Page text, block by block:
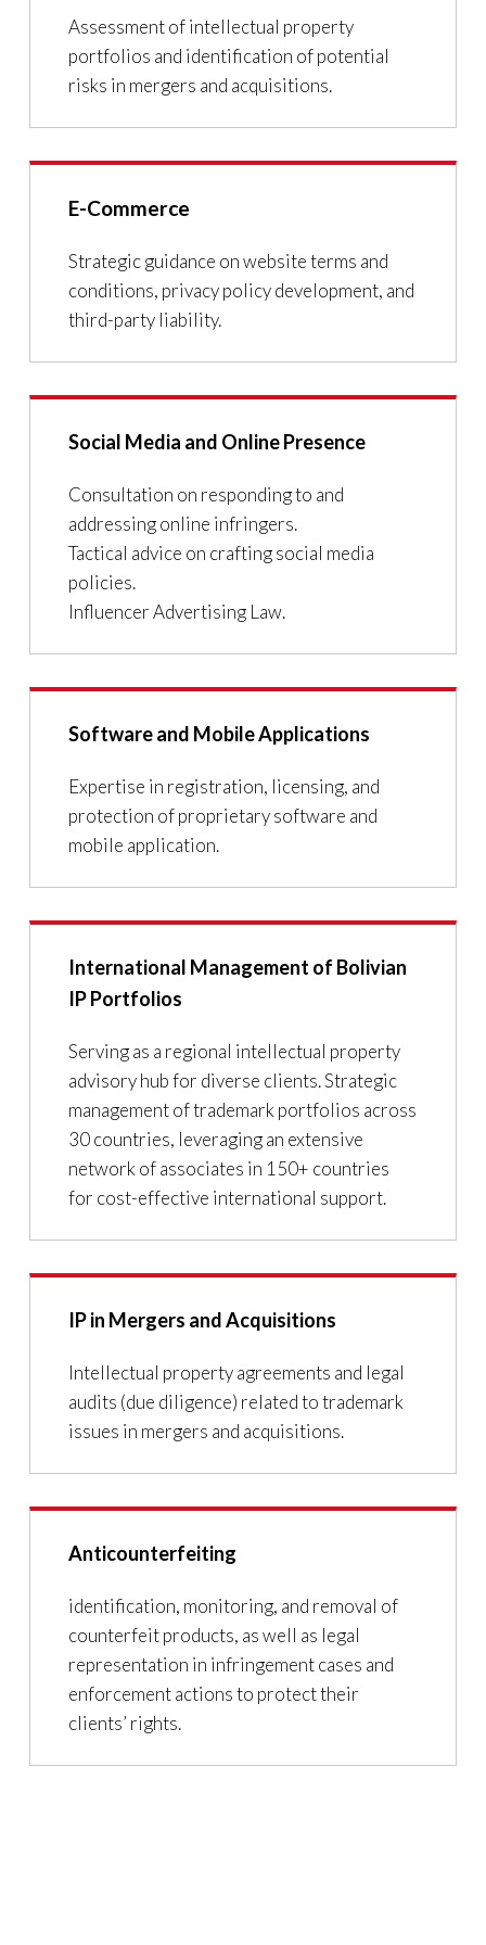
Assessment of intellectual property
portfolios and identification of potential
risks in mergers and acquisitions.
E-Commerce
Strategic guidance on website terms and
conditions, privacy policy development, and
third-party liability.
Social Media and Online Presence
Consultation on responding to and
addressing online infringers.
Tactical advice on crafting social media
policies.
Influencer Advertising Law.
Software and Mobile Applications
Expertise in registration, licensing, and
protection of proprietary software and
mobile application.
International Management of Bolivian
IP Portfolios
Serving as a regional intellectual property
advisory hub for diverse clients. Strategic
management of trademark portfolios across
30 countries, leveraging an extensive
network of associates in 150+ countries
for cost-effective international support.
IP in Mergers and Acquisitions
Intellectual property agreements and legal
audits (due diligence) related to trademark
issues in mergers and acquisitions.
Anticounterfeiting
identification, monitoring, and removal of
counterfeit products, as well as legal
representation in infringement cases and
enforcement actions to protect their
clients’ rights.